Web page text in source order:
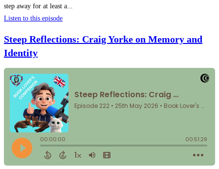
step away for at least a...
Listen to this episode
Steep Reflections: Craig Yorke on Memory and
Identity